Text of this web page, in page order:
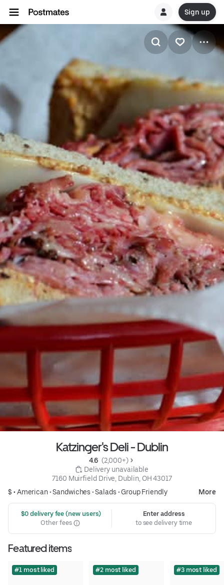
Sign up
Katzinger's Deli - Dublin
4.6 (2,000+)
Delivery unavailable
7160 Muirfield Drive, Dublin, OH 43017
$ •American•Sandwiches •Salads • Group Friendly More
$0 delivery fee (new users)
Other fees
Enter address
to see delivery time
Featured items
#1 most liked #2 most liked #3 most liked